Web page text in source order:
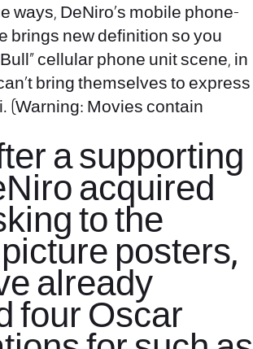
ways, DeNiro’s mobile phone-
brings new definition so you
cellular phone unit scene, in
bring themselves to express
(Warning: Movies contain
a supporting
acquired
to the
posters,
already
four Oscar